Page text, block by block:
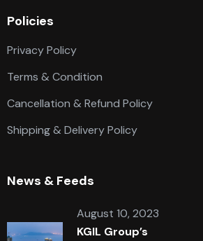
Policies
Privacy Policy
Terms & Condition
Cancellation & Refund Policy
Shipping & Delivery Policy
News & Feeds
August 10, 2023
KGIL Group’s